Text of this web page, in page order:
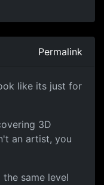
Permalink
like its just for
3D
an artist, you
same level